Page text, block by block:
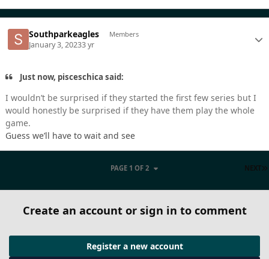
Southparkeagles Members
January 3, 20233 yr
Just now, pisceschica said:
I wouldn’t be surprised if they started the first few series but I
would honestly be surprised if they have them play the whole
game.
Guess we’ll have to wait and see
NEXT
PAGE 1 OF 2
Create an account or sign in to comment
Register a new account